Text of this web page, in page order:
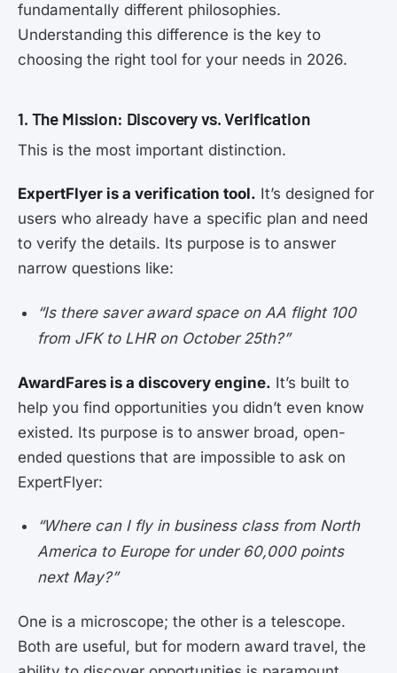
fundamentally different philosophies.
Understanding this difference is the key to
choosing the right tool for your needs in 2026.
1. The Mission: Discovery vs. Verification
This is the most important distinction.
ExpertFlyer is a verification tool. It’s designed for
users who already have a specific plan and need
to verify the details. Its purpose is to answer
narrow questions like:
“Is there saver award space on AA flight 100
from JFK to LHR on October 25th?”
AwardFares is a discovery engine. It’s built to
help you find opportunities you didn’t even know
existed. Its purpose is to answer broad, open-
ended questions that are impossible to ask on
ExpertFlyer:
“Where can I fly in business class from North
America to Europe for under 60,000 points
next May?”
One is a microscope; the other is a telescope.
Both are useful, but for modern award travel, the